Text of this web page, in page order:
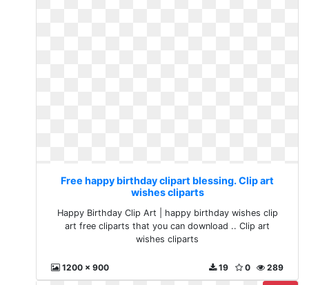
Free happy birthday clipart blessing. Clip art
wishes cliparts
Happy Birthday Clip Art | happy birthday wishes clip
art free cliparts that you can download .. Clip art
wishes cliparts
1200 x 900 289
0
19